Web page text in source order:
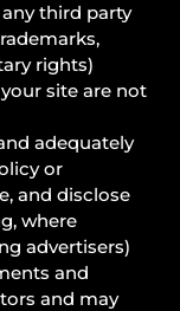
third party
rights)
site are not
adequately
or
and disclose
where
advertisers)
and
and may